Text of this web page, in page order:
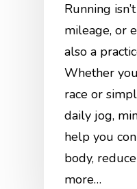
Running
mileage, or
also a
Whether
race or
daily jog,
help you
body,
more…